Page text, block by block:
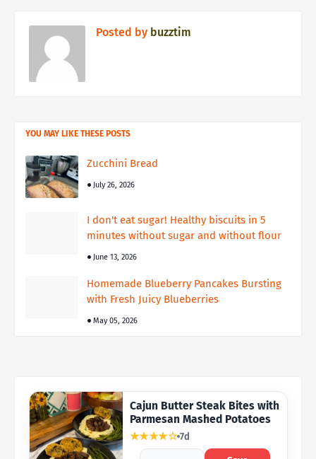
Posted by buzztim
YOU MAY LIKE THESE POSTS
Zucchini Bread
July 26, 2026
I don't eat sugar! Healthy biscuits in 5
minutes without sugar and without flour
June 13, 2026
Homemade Blueberry Pancakes Bursting
with Fresh Juicy Blueberries
May 05, 2026
Cajun Butter Steak Bites with
Parmesan Mashed Potatoes
★★★★☆ 7d